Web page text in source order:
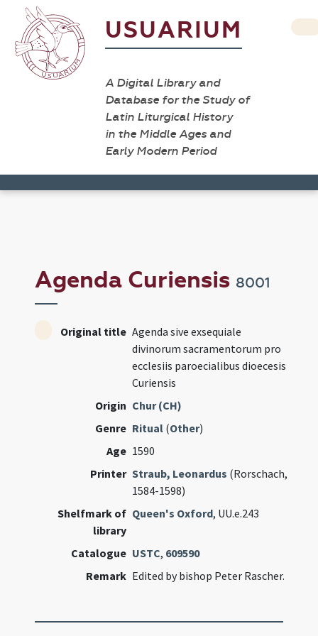
USUARIUM
A Digital Library and
Database for the Study of
Latin Liturgical History
in the Middle Ages and
Early Modern Period
Agenda Curiensis 8001
Original title Agenda sive exsequiale
divinorum sacramentorum pro
ecclesiis paroecialibus dioecesis
Curiensis
Origin Chur (CH)
Genre Ritual (Other)
Age 1590
Printer Straub, Leonardus (Rorschach,
1584-1598)
Shelfmark of
library
Queen's Oxford, UU.e.243
Catalogue USTC, 609590
Remark Edited by bishop Peter Rascher.